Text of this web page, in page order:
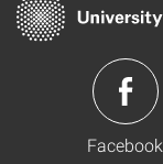
Facebook